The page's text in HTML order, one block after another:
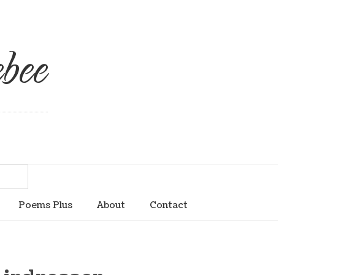
Poems Plus About Contact